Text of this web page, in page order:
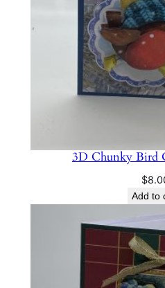
3D Chunky Bird
$
Add to